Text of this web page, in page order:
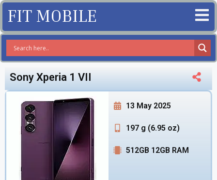
FIT MOBILE
Sony Xperia 1 VII
13 May 2025
197 g (6.95 oz)
512GB 12GB RAM